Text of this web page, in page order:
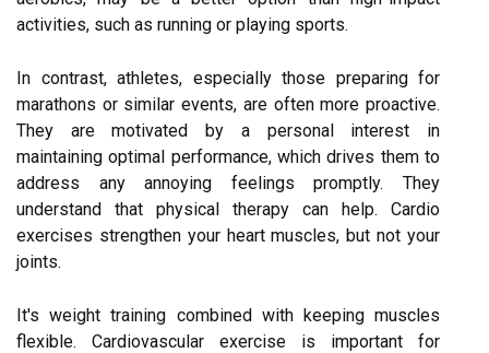
activities, such as running or playing sports.
In contrast, athletes, especially those preparing for
marathons or similar events, are often more proactive.
They are motivated by a personal interest in
maintaining optimal performance, which drives them to
address any annoying feelings promptly. They
understand that physical therapy can help. Cardio
exercises strengthen your heart muscles, but not your
joints.
It's weight training combined with keeping muscles
flexible. Cardiovascular exercise is important for